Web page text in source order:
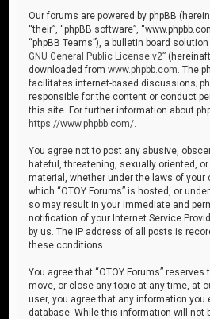
Our forums are powered by phpBB
“their”, “phpBB software”,
“phpBB Teams”), a bulletin board
GNU General Public License v2”
downloaded fromwww.phpbb.com . The
facilitates internet-based discussions;
responsible for the content or conduct
this site. For further information about
https://www.phpbb.com/
You agree not to post any abusive,
hateful, threatening, sexually oriented,
material, whether under the laws of your
which “OTOY Forums” is hosted, or
so may result in your immediate and
notification of your Internet Service
by us. The IP address of all posts is
these conditions.
You agree that “OTOY Forums” reserves
move, or close any topic at any time, at
user, you agree that any information you
database. While this information will not